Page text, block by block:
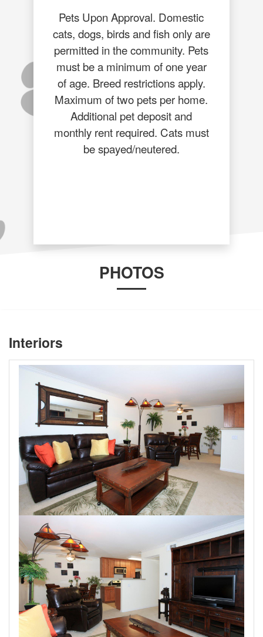
Pets Upon Approval. Domestic
cats, dogs, birds and fish only are
permitted in the community. Pets
must be a minimum of one year
of age. Breed restrictions apply.
Maximum of two pets per home.
Additional pet deposit and
monthly rent required. Cats must
be spayed/neutered.
PHOTOS
Interiors